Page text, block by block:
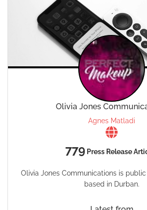
Olivia Jones
Agnes Matladi
779Press Release
Olivia Jones Communications is
based in Durban.